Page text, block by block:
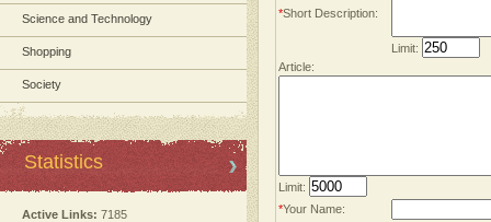
Science and Technology
Shopping
Society
Statistics
Active Links: 7185
*Short Description:
Limit:
Article:
Limit:
*Your Name: